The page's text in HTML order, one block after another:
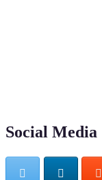
https://
Social Media